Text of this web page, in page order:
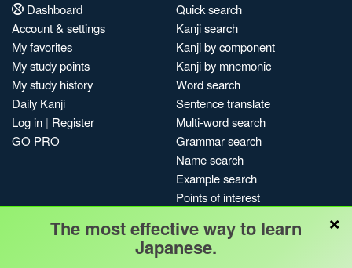
Dashboard
Account & settings
My favorites
My study points
My study history
Daily Kanji
Log in | Register
GO PRO
Quick search
Kanji search
Kanji by component
Kanji by mnemonic
Word search
Sentence translate
Multi-word search
Grammar search
Name search
Example search
Points of interest
My search history
Search index
×
The most effective way to learn
Japanese.